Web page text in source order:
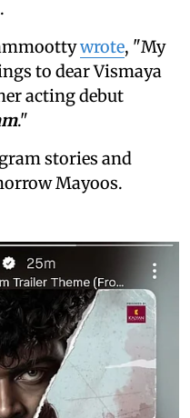
wrote, "My
to dear Vismaya
acting debut
."
stories and
Mayoos.